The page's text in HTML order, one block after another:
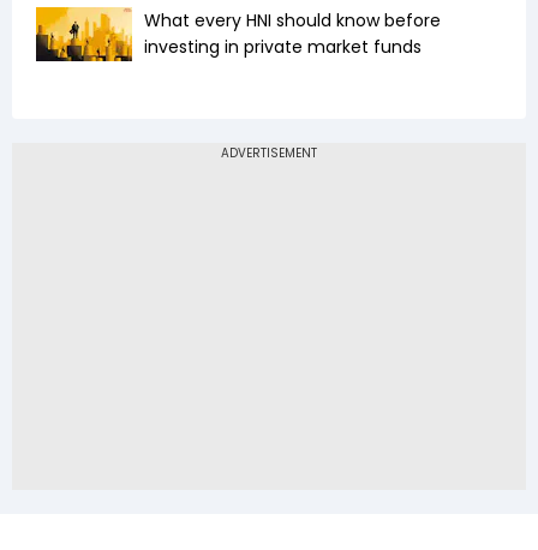
What every HNI should know before
investing in private market funds